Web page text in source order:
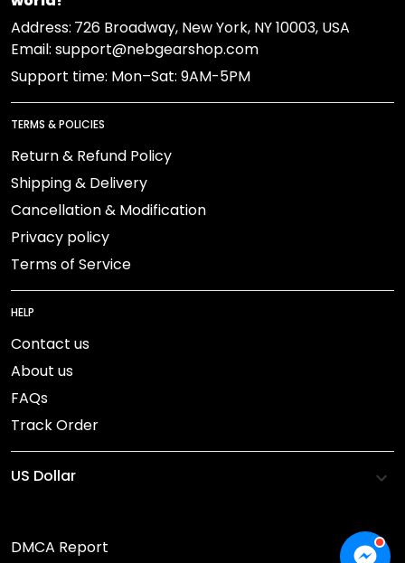
Address: 726 Broadway, New York, NY 10003, USA
Email: support@nebgearshop.com
Support time: Mon–Sat: 9AM-5PM
TERMS & POLICIES
Return & Refund Policy
Shipping & Delivery
Cancellation & Modification
Privacy policy
Terms of Service
HELP
Contact us
About us
FAQs
Track Order
DMCA Report